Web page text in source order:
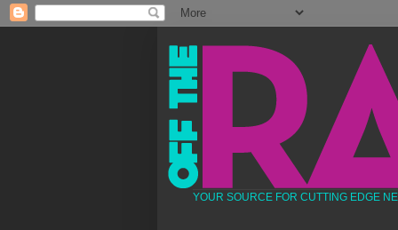
YOUR SOURCE FOR CUTTING EDGE